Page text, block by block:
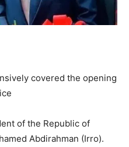
covered the opening
of the Republic of
Abdirahman (Irro).